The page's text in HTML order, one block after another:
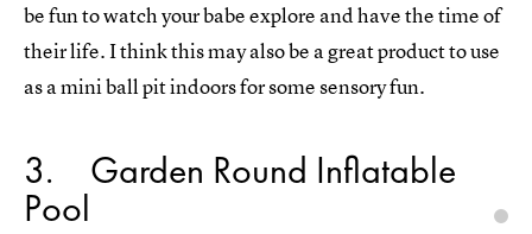
be fun to watch your babe explore and have the time of
their life. I think this may also be a great product to use
as a mini ball pit indoors for some sensory fun.
3 Garden Round Inflatable
Pool